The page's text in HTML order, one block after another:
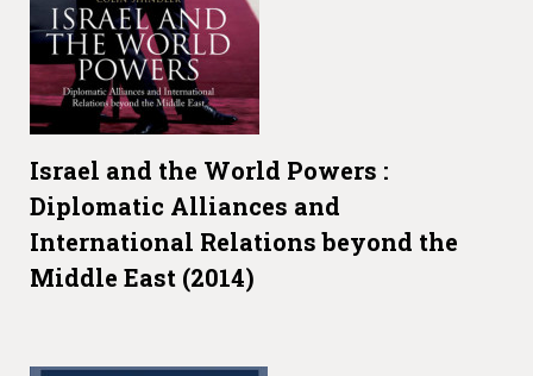
Israel and the World Powers :
Diplomatic Alliances and
International Relations beyond the
Middle East (2014)